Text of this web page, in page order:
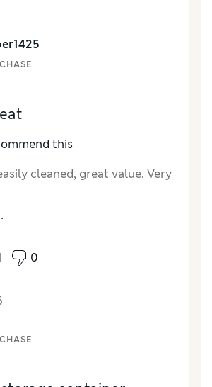
Excellent
this
cleaned, great value. Very
Excellent
0